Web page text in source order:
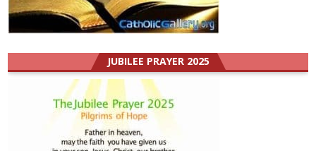
JUBILEE PRAYER 2025